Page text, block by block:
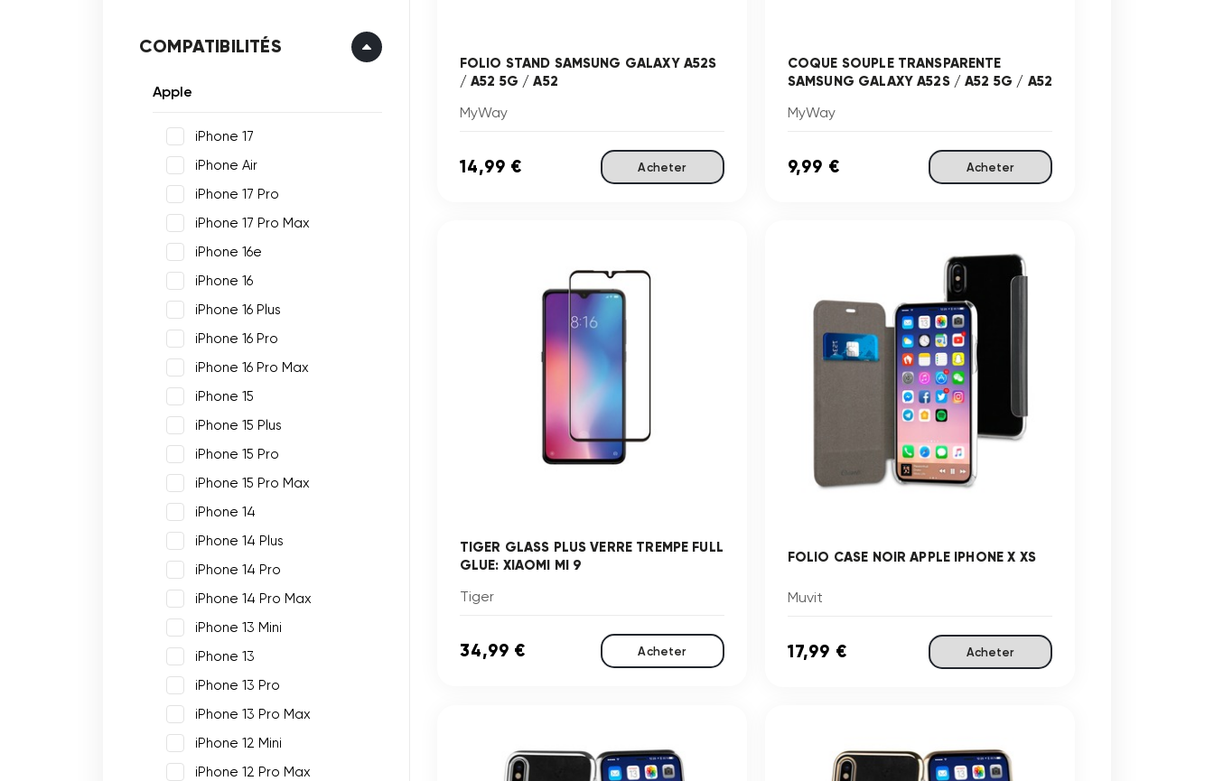
COMPATIBILITÉS
Apple
iPhone 17
iPhone Air
iPhone 17 Pro
iPhone 17 Pro Max
iPhone 16e
iPhone 16
iPhone 16 Plus
iPhone 16 Pro
iPhone 16 Pro Max
iPhone 15
iPhone 15 Plus
iPhone 15 Pro
iPhone 15 Pro Max
iPhone 14
iPhone 14 Plus
iPhone 14 Pro
iPhone 14 Pro Max
iPhone 13 Mini
iPhone 13
iPhone 13 Pro
iPhone 13 Pro Max
iPhone 12 Mini
iPhone 12 Pro Max
FOLIO STAND SAMSUNG GALAXY A52S
/ A52 5G / A52
MyWay
14,99 € Acheter
COQUE SOUPLE TRANSPARENTE
SAMSUNG GALAXY A52S / A52 5G / A52
MyWay
9,99 € Acheter
TIGER GLASS PLUS VERRE TREMPE FULL
GLUE: XIAOMI MI 9
Tiger
34,99 € Acheter
FOLIO CASE NOIR APPLE IPHONE X XS
Muvit
17,99 € Acheter